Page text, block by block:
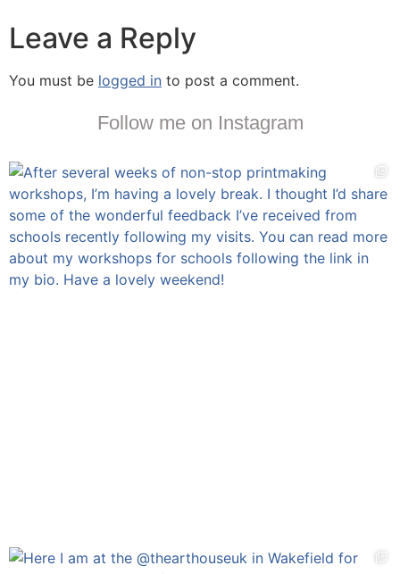
Leave a Reply
You must be logged in to post a comment.
Follow me on Instagram